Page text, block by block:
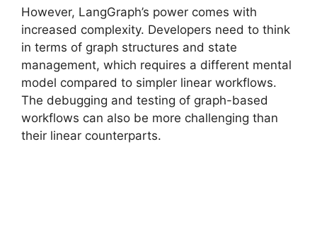
However, LangGraph’s power comes with
increased complexity. Developers need to think
in terms of graph structures and state
management, which requires a different mental
model compared to simpler linear workflows.
The debugging and testing of graph-based
workflows can also be more challenging than
their linear counterparts.